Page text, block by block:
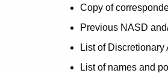
Copy of
Previous NASD
List of
List of names and